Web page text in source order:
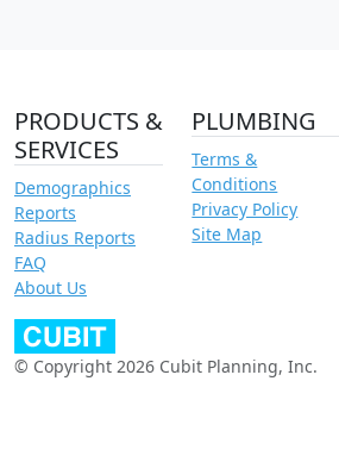
PRODUCTS &
SERVICES
Demographics
Reports
Radius Reports
FAQ
About Us
PLUMBING
Terms &
Conditions
Privacy Policy
Site Map
© Copyright 2026 Cubit Planning, Inc.